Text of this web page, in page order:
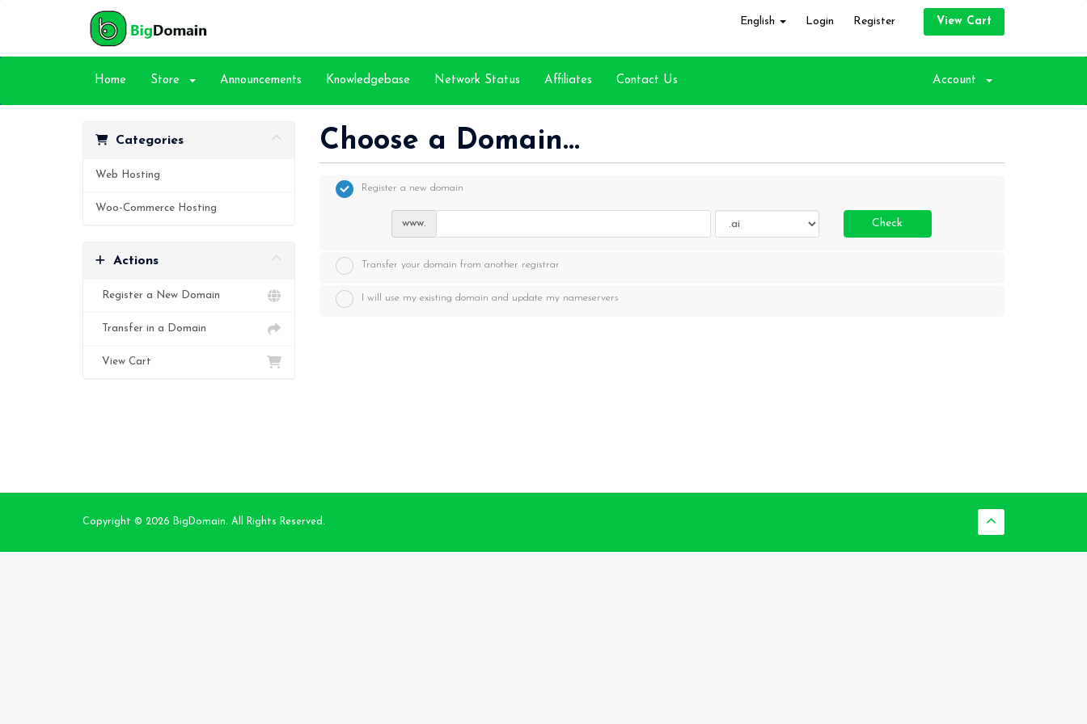
English Login Register View Cart
Home Store Announcements Knowledgebase Network Status Affiliates Contact Us Account
Categories
Web Hosting
Woo-Commerce Hosting
Actions
Register a New Domain
Transfer in a Domain
View Cart
Choose a Domain...
Register a new domain
www. Check
Transfer your domain from another registrar
I will use my existing domain and update my nameservers
Copyright © 2026 BigDomain. All Rights Reserved.